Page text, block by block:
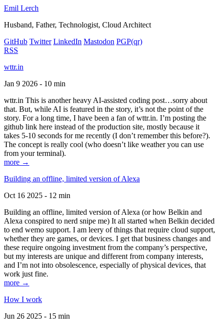
Emil Lerch
Husband, Father, Technologist, Cloud Architect
GitHub Twitter LinkedIn Mastodon PGP(qr)
RSS
wttr.in
Jan 9 2026 - 10 min
wttr.in This is another heavy AI-assisted coding post…sorry about
that. But, while AI is featured in the story, it’s not the point of the
story. For a long time, I have been a fan of wttr.in. I’m posting the
github link here instead of the production site, mostly because it
takes 5-10 seconds for me recently (I don’t remember this before?).
The concept is really cool (who doesn’t like weather you can use
from your terminal).
more →
Building an offline, limited version of Alexa
Oct 16 2025 - 12 min
Building an offline, limited version of Alexa (or how Belkin and
Alexa conspired to nerd snipe me) It all started when Belkin decided
to end wemo support. I am leery of things that require cloud support,
whether they are games, or devices. I get that business changes and
these require ongoing investment from the company’s perspective,
but my interests are unique and different from company interests,
and I’m not into obsolescence, especially of physical devices, that
work just fine.
more →
How I work
Jun 26 2025 - 15 min